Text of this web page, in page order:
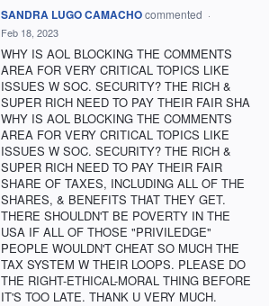
SANDRA LUGO CAMACHOcommented ·
Feb 18, 2023
WHY IS AOL BLOCKING THE COMMENTS
AREA FOR VERY CRITICAL TOPICS LIKE
ISSUES W SOC. SECURITY? THE RICH &
SUPER RICH NEED TO PAY THEIR FAIR SHA
WHY IS AOL BLOCKING THE COMMENTS
AREA FOR VERY CRITICAL TOPICS LIKE
ISSUES W SOC. SECURITY? THE RICH &
SUPER RICH NEED TO PAY THEIR FAIR
SHARE OF TAXES, INCLUDING ALL OF THE
SHARES, & BENEFITS THAT THEY GET.
THERE SHOULDN'T BE POVERTY IN THE
USA IF ALL OF THOSE "PRIVILEDGE"
PEOPLE WOULDN'T CHEAT SO MUCH THE
TAX SYSTEM W THEIR LOOPS. PLEASE DO
THE RIGHT-ETHICAL-MORAL THING BEFORE
IT'S TOO LATE. THANK U VERY MUCH.